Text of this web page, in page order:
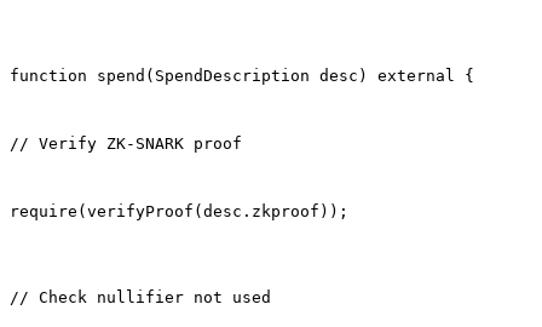
function spend(SpendDescription desc) external {
// Verify ZK-SNARK proof
require(verifyProof(desc.zkproof));
// Check nullifier not used